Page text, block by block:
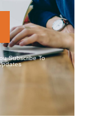
Subscribe To